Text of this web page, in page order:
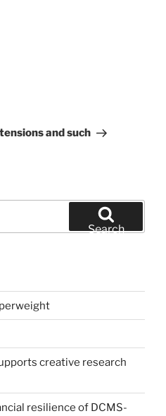
and such
Search
creative research
resilience of DCMS-